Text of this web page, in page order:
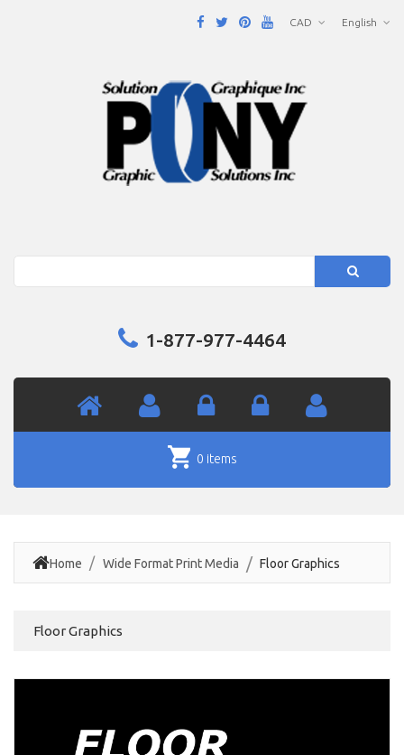
English
CAD
1-877-977-4464
0 items
Home Wide Format Print Media Floor Graphics
Floor Graphics